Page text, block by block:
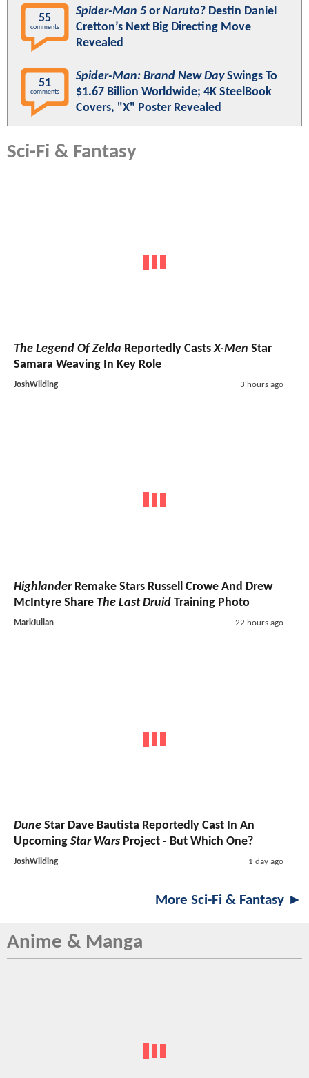
55
comments
Spider-Man 5 or Naruto? Destin Daniel
Cretton’s Next Big Directing Move
Revealed
51
comments
Spider-Man: Brand New DaySwings To
$1.67 Billion Worldwide; 4K SteelBook
Covers, "X" Poster Revealed
Sci-Fi & Fantasy
The Legend Of Zelda Reportedly CastsX-Men Star
Samara Weaving In Key Role
JoshWilding 3 hours ago
HighlanderRemake Stars Russell Crowe And Drew
McIntyre Share The Last Druid Training Photo
MarkJulian 22 hours ago
Dune Star Dave Bautista Reportedly Cast In An
Upcoming Star Wars Project - But Which One?
JoshWilding 1 day ago
More Sci-Fi & Fantasy ►
Anime & Manga